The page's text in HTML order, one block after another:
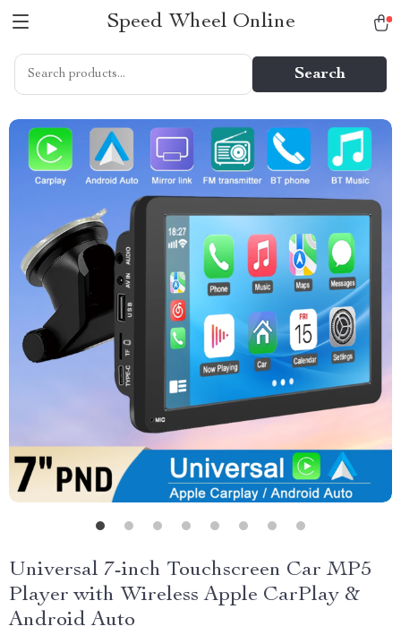
Speed Wheel Online
Search
Universal 7-inch Touchscreen Car MP5
Player with Wireless Apple CarPlay &
Android Auto